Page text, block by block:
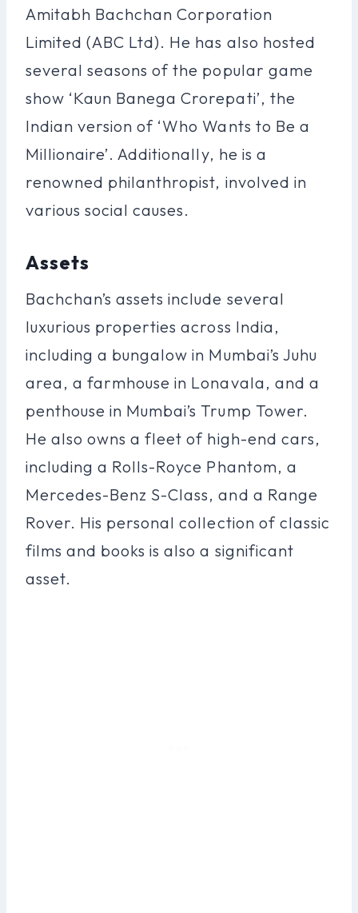
Amitabh Bachchan Corporation
Limited (ABC Ltd). He has also hosted
several seasons of the popular game
show ‘Kaun Banega Crorepati’, the
Indian version of ‘Who Wants to Be a
Millionaire’. Additionally, he is a
renowned philanthropist, involved in
various social causes.
Assets
Bachchan’s assets include several
luxurious properties across India,
including a bungalow in Mumbai’s Juhu
area, a farmhouse in Lonavala, and a
penthouse in Mumbai’s Trump Tower.
He also owns a fleet of high-end cars,
including a Rolls-Royce Phantom, a
Mercedes-Benz S-Class, and a Range
Rover. His personal collection of classic
films and books is also a significant
asset.